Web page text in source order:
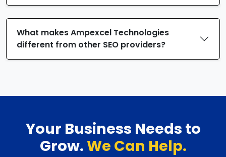
What makes Ampexcel Technologies
different from other SEO providers?
Your Business Needs to
Grow.We Can Help.